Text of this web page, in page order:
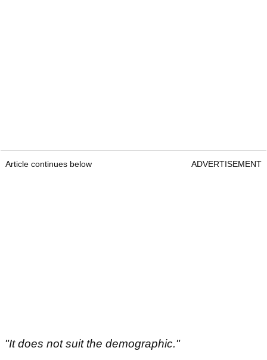
Article continues below ADVERTISEMENT
"It does not suit the demographic."